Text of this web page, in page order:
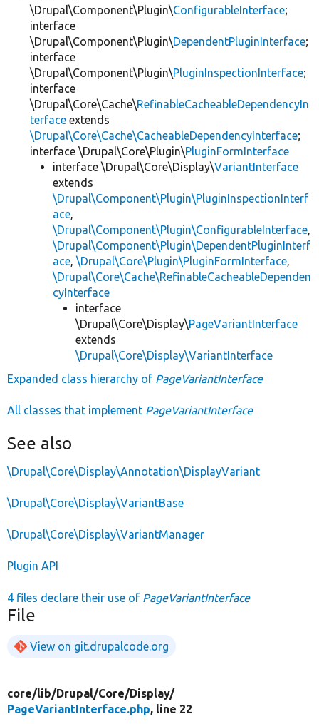
\Drupal\Component\Plugin\ConfigurableInterface;
interface
\Drupal\Component\Plugin\DependentPluginInterface;
interface
\Drupal\Component\Plugin\PluginInspectionInterface;
interface
\Drupal\Core\Cache\RefinableCacheableDependencyIn
terface extends
\Drupal\Core\Cache\CacheableDependencyInterface;
interface \Drupal\Core\Plugin\PluginFormInterface
interface \Drupal\Core\Display\VariantInterface
extends
\Drupal\Component\Plugin\PluginInspectionInterf
ace,
\Drupal\Component\Plugin\ConfigurableInterface,
\Drupal\Component\Plugin\DependentPluginInterf
ace, \Drupal\Core\Plugin\PluginFormInterface,
\Drupal\Core\Cache\RefinableCacheableDependen
cyInterface
interface
\Drupal\Core\Display\PageVariantInterface
extends
\Drupal\Core\Display\VariantInterface
Expanded class hierarchy of PageVariantInterface
All classes that implement PageVariantInterface
See also
\Drupal\Core\Display\Annotation\DisplayVariant
\Drupal\Core\Display\VariantBase
\Drupal\Core\Display\VariantManager
Plugin API
4 files declare their use of PageVariantInterface
File
View on git.drupalcode.org
core/lib/Drupal/Core/Display/
PageVariantInterface.php, line 22